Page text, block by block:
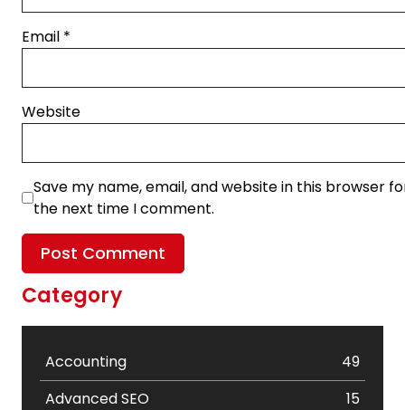
Email *
Website
Save my name, email, and website in this browser
the next time I comment.
Category
Accounting
49
Advanced SEO
15